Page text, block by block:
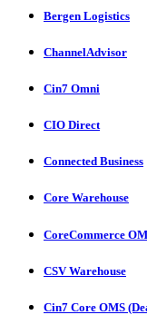
Bergen Logistics
ChannelAdvisor
Cin7 Omni
CIO Direct
Connected Business
Core Warehouse
CoreCommerce
CSV Warehouse
Cin7 Core OMS